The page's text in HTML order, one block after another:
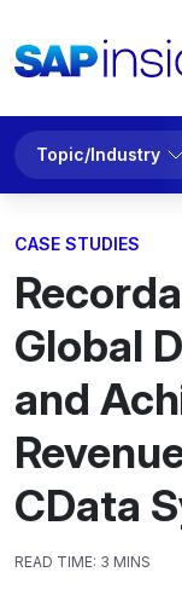
Topic/Industry
CASE STUDIES
Global
and
CData
READ TIME: 3 MINS